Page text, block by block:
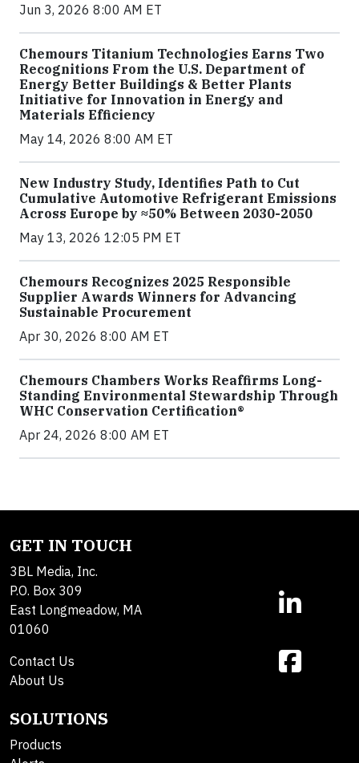
Jun 3, 2026 8:00 AM ET
Chemours Titanium Technologies Earns Two
Recognitions From the U.S. Department of
Energy Better Buildings & Better Plants
Initiative for Innovation in Energy and
Materials Efficiency
May 14, 2026 8:00 AM ET
New Industry Study, Identifies Path to Cut
Cumulative Automotive Refrigerant Emissions
Across Europe by ≈50% Between 2030-2050
May 13, 2026 12:05 PM ET
Chemours Recognizes 2025 Responsible
Supplier Awards Winners for Advancing
Sustainable Procurement
Apr 30, 2026 8:00 AM ET
Chemours Chambers Works Reaffirms Long-
Standing Environmental Stewardship Through
WHC Conservation Certification®
Apr 24, 2026 8:00 AM ET
GET IN TOUCH
3BL Media, Inc.
P.O. Box 309
East Longmeadow, MA
01060
Contact Us
About Us
SOLUTIONS
Products